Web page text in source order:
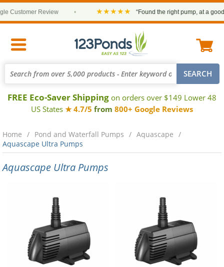
Review ★★★★★ “Found the right pump, at a good
FREE Eco-Saver Shipping on orders over $149 Lower 48
US States ★ 4.7/5 from 800+ Google Reviews
Home Pond and Waterfall Pumps
Aquascape
Aquascape Ultra Pumps
Aquascape Ultra Pumps